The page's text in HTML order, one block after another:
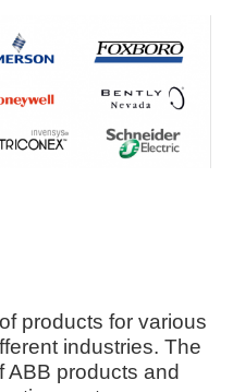
products for various
industries. The
ABB products and